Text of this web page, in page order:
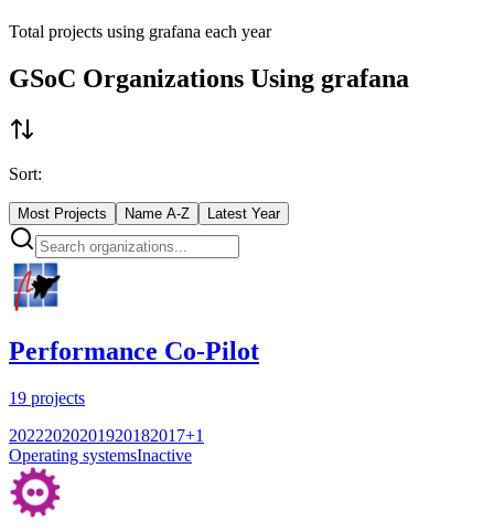
Total projects using grafana each year
GSoC Organizations Using grafana
Sort:
Most Projects Name A-Z Latest Year
Performance Co-Pilot
19 projects
20222020201920182017+1
Operating systemsInactive